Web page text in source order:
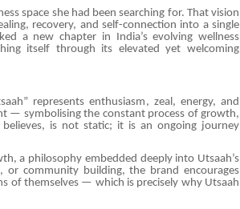
space she had been searching for. That vision
recovery, and self-connection into a single
a new chapter in India’s evolving wellness
itself through its elevated yet welcoming
represents enthusiasm, zeal, energy, and
— symbolising the constant process of growth,
is not static; it is an ongoing journey
a philosophy embedded deeply into Utsaah’s
community building, the brand encourages
of themselves — which is precisely why Utsaah